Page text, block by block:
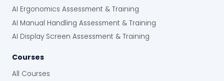
AI Ergonomics Assessment & Training
AI Manual Handling Assessment & Training
AI Display Screen Assessment & Training
Courses
All Courses